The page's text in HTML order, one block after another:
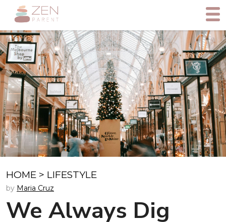
HOME > LIFESTYLE
by Maria Cruz
We Always Dig